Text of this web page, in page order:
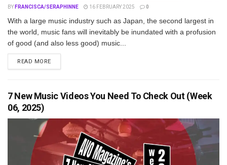
BY FRANCISCA/SERAPHINNE 16 FEBRUARY 2025 0
With a large music industry such as Japan, the second largest in
the world, music fans will inevitably be inundated with a profusion
of good (and also less good) music...
READ MOREDETAILS
7 New Music Videos You Need To Check Out (Week
06, 2025)